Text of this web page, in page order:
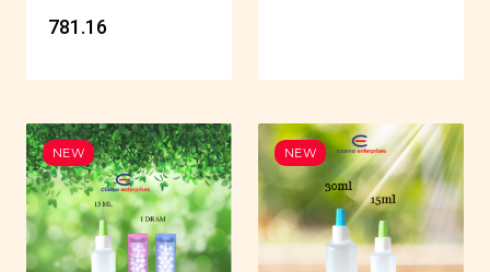
₹ 781.16
NEW NEW